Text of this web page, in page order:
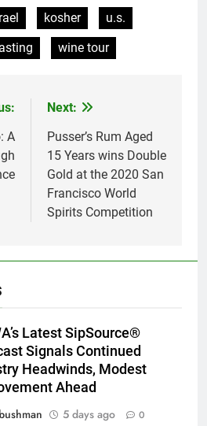
kosher
u.s.
wine tour
A
Next:
Pusser’s Rum Aged
15 Years wins Double
Gold at the 2020 San
Francisco World
Spirits Competition
Latest SipSource®
Signals Continued
Headwinds, Modest
Ahead
5 days ago 0